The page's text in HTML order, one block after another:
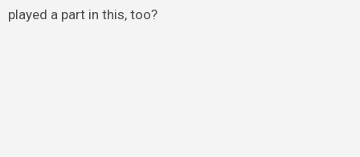
played a part in this, too?